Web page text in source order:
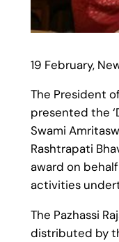
19 February,
The President
presented the
Swami
Rashtrapati
award on
activities
The Pazhassi
distributed by